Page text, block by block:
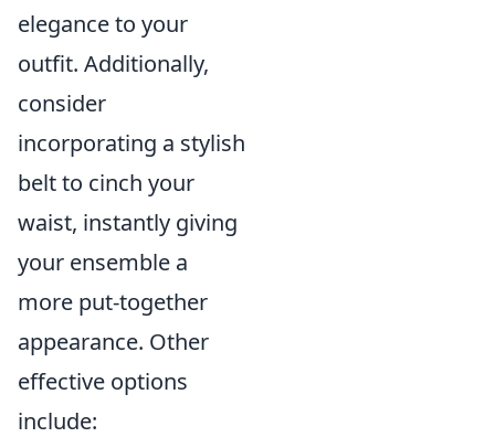
elegance to your
outfit. Additionally,
consider
incorporating a stylish
belt to cinch your
waist, instantly giving
your ensemble a
more put-together
appearance. Other
effective options
include: